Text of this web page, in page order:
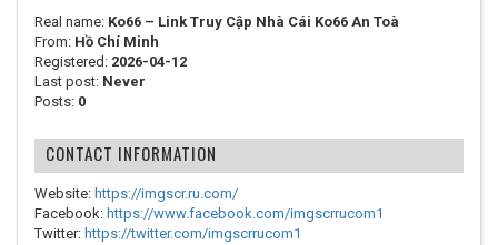
Real name: Ko66 – Link Truy Cập Nhà Cái Ko66 An Toà
From: Hồ Chí Minh
Registered: 2026-04-12
Last post: Never
Posts: 0
CONTACT INFORMATION
Website: https://imgscr.ru.com/
Facebook: https://www.facebook.com/imgscrrucom1
Twitter: https://twitter.com/imgscrrucom1